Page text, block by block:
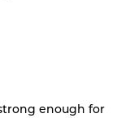
enough for